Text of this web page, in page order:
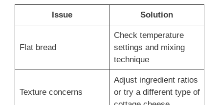
Issue Solution
Flat bread
Check temperature
settings and mixing
technique
Texture concerns
Adjust ingredient ratios
or try a different type of